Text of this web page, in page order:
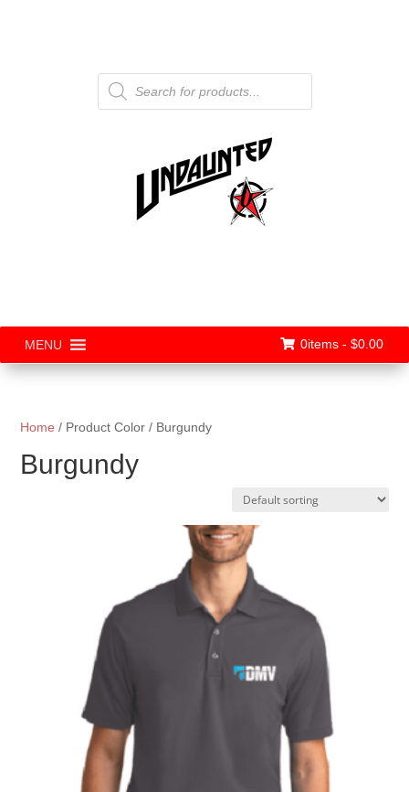
Products
search
MENU 0items - $0.00
Home / Product Color / Burgundy
Burgundy